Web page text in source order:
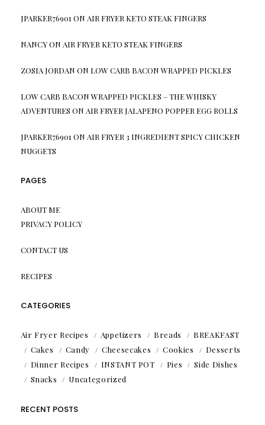
JPARKER76901 ON AIR FRYER KETO STEAK FINGERS
NANCYON AIR FRYER KETO STEAK FINGERS
ZOSIA JORDAN ON LOW CARB BACON WRAPPED PICKLES
LOW CARB BACON WRAPPED PICKLES – THE WHISKY
ADVENTURES ON AIR FRYER JALAPENO POPPER EGG ROLLS
JPARKER76901 ON AIR FRYER 3 INGREDIENT SPICY CHICKEN
NUGGETS
PAGES
ABOUT ME
PRIVACY POLICY
CONTACT US
RECIPES
CATEGORIES
Air Fryer Recipes Appetizers Breads
BREAKFAST
Cakes
Candy Cheesecakes Cookies
Desserts
Dinner Recipes
INSTANT POT Pies
Side Dishes
Snacks
Uncategorized
RECENT POSTS